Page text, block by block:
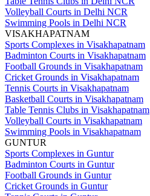
Volleyball Courts in Delhi NCR
Swimming Pools in Delhi NCR
VISAKHAPATNAM
Sports Complexes in Visakhapatnam
Badminton Courts in Visakhapatnam
Football Grounds in Visakhapatnam
Cricket Grounds in Visakhapatnam
Tennis Courts in Visakhapatnam
Basketball Courts in Visakhapatnam
Table Tennis Clubs in Visakhapatnam
Volleyball Courts in Visakhapatnam
Swimming Pools in Visakhapatnam
GUNTUR
Sports Complexes in Guntur
Badminton Courts in Guntur
Football Grounds in Guntur
Cricket Grounds in Guntur